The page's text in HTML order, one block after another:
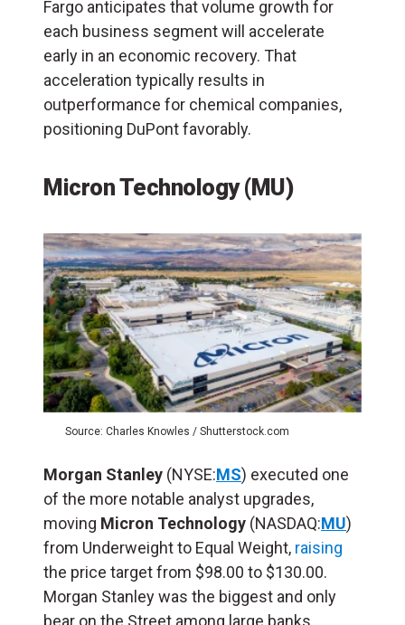
Fargo anticipates that volume growth for
each business segment will accelerate
early in an economic recovery. That
acceleration typically results in
outperformance for chemical companies,
positioning DuPont favorably.
Micron Technology (MU)
Source: Charles Knowles / Shutterstock.com
Morgan Stanley (NYSE:MS) executed one
of the more notable analyst upgrades,
moving Micron Technology (NASDAQ:MU)
from Underweight to Equal Weight, raising
the price target from $98.00 to $130.00.
Morgan Stanley was the biggest and only
bear on the Street among large banks